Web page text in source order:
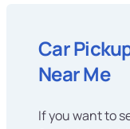
Car
Near Me
If you want to